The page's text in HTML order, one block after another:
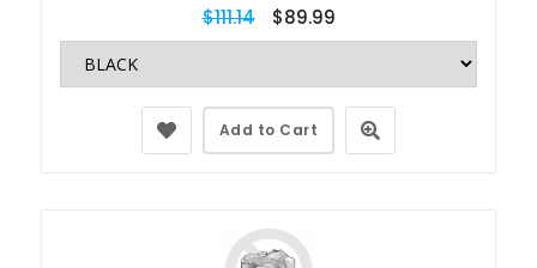
$111.14 $89.99
Add to Cart